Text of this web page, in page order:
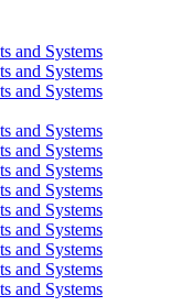
and Systems
and Systems
and Systems
and Systems
and Systems
and Systems
and Systems
and Systems
and Systems
and Systems
and Systems
and Systems